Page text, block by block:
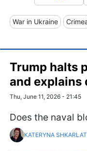
War in Ukraine
Trump halts
and explains
Thu, June 11, 2026 - 21:45
Does the naval
KATERYNA SHKARLAT